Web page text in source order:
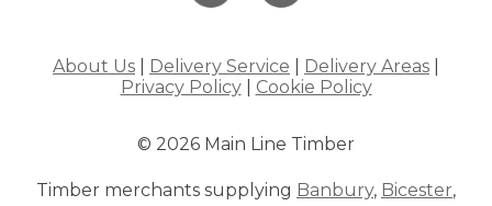
About Us Delivery Service Delivery Areas
Privacy Policy| Cookie Policy
© 2026 Main Line Timber
Timber merchants supplying Banbury, Bicester,